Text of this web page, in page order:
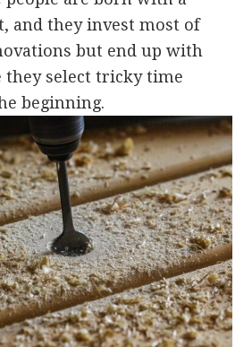
and they invest most of
but end up with
they select tricky time
beginning.